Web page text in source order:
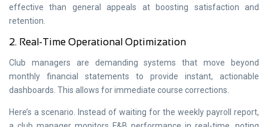
effective than general appeals at boosting satisfaction and
retention.
2. Real-Time Operational Optimization
Club managers are demanding systems that move beyond
monthly financial statements to provide instant, actionable
dashboards. This allows for immediate course corrections.
Here’s a scenario. Instead of waiting for the weekly payroll report,